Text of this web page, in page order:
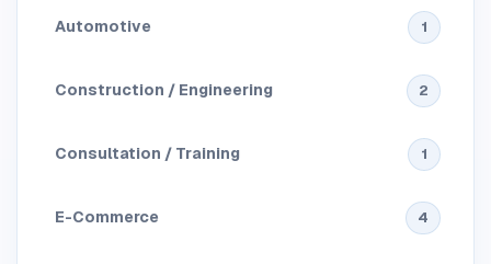
1
Automotive
2
Construction / Engineering
1
Consultation / Training
4
E-Commerce